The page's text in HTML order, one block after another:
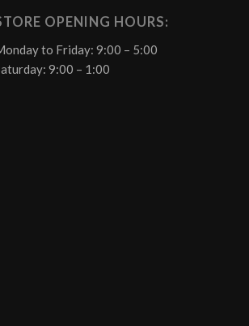
OPENING HOURS:
to Friday: 9:00 – 5:00
9:00 – 1:00